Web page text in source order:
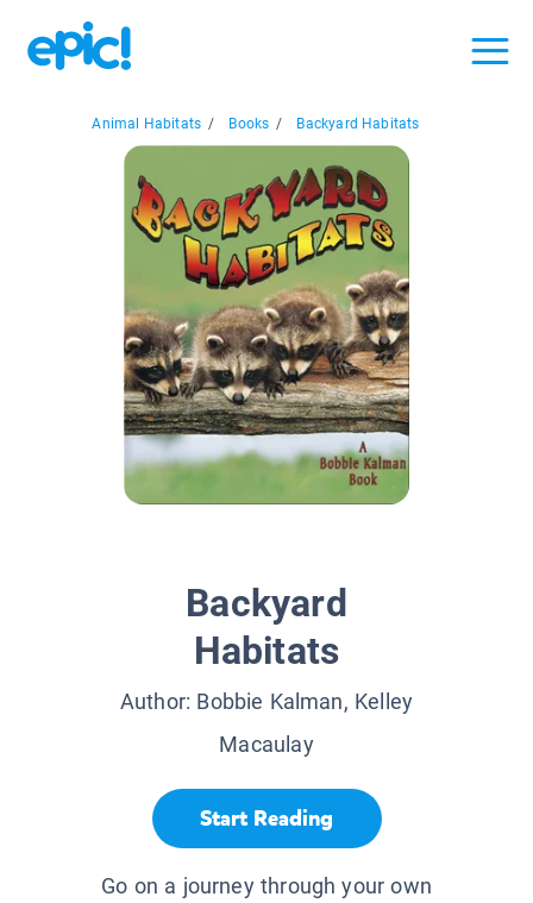
Animal Habitats / Books / Backyard Habitats
Backyard
Habitats
Author: Bobbie Kalman, Kelley
Macaulay
Start Reading
Go on a journey through your own